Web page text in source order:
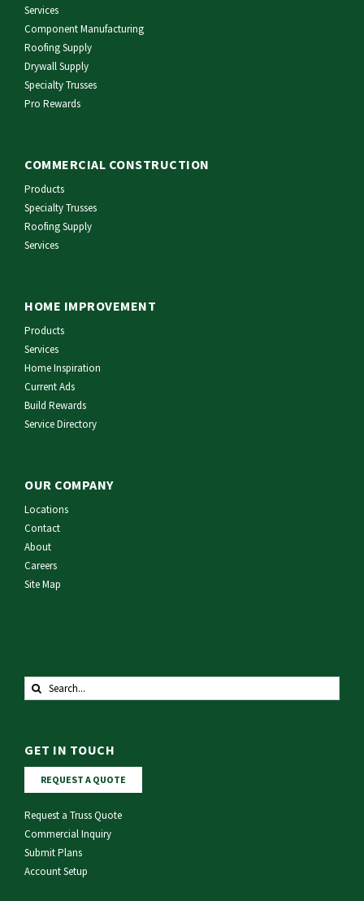
Services
Component Manufacturing
Roofing Supply
Drywall Supply
Specialty Trusses
Pro Rewards
COMMERCIAL CONSTRUCTION
Products
Specialty Trusses
Roofing Supply
Services
HOME IMPROVEMENT
Products
Services
Home Inspiration
Current Ads
Build Rewards
Service Directory
OUR COMPANY
Locations
Contact
About
Careers
Site Map
Search
for:
GET IN TOUCH
REQUEST A QUOTE
Request a Truss Quote
Commercial Inquiry
Submit Plans
Account Setup